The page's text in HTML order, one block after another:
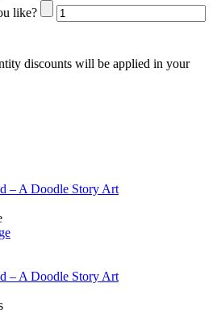
like?
discounts will be applied in your
– A Doodle Story Art
– A Doodle Story Art